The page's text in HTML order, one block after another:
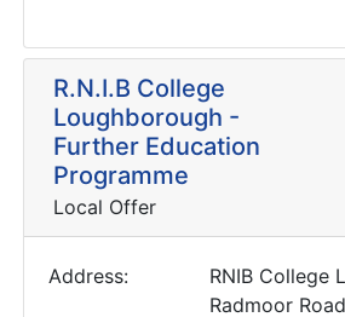
R.N.I.B College
Loughborough -
Further Education
Programme
Local Offer
Address:
RNIB College
Radmoor